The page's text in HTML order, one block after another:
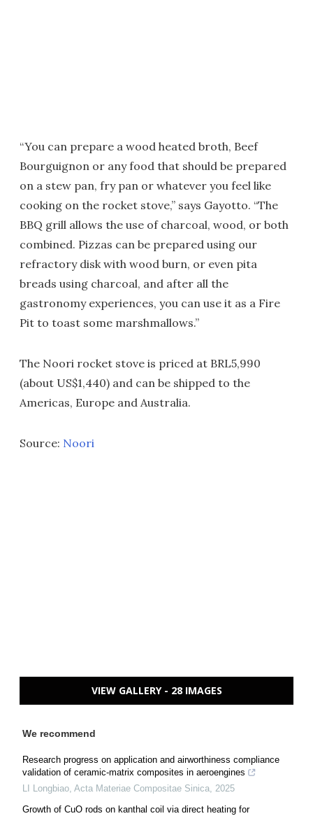
“You can prepare a wood heated broth, Beef
Bourguignon or any food that should be prepared
on a stew pan, fry pan or whatever you feel like
cooking on the rocket stove,” says Gayotto. “The
BBQ grill allows the use of charcoal, wood, or both
combined. Pizzas can be prepared using our
refractory disk with wood burn, or even pita
breads using charcoal, and after all the
gastronomy experiences, you can use it as a Fire
Pit to toast some marshmallows.”
The Noori rocket stove is priced at BRL5,990
(about US$1,440) and can be shipped to the
Americas, Europe and Australia.
Source: Noori
VIEW GALLERY - 28 IMAGES
We recommend
Research progress on application and airworthiness compliance
validation of ceramic-matrix composites in aeroengines
LI Longbiao, Acta Materiae Compositae Sinica, 2025
Growth of CuO rods on kanthal coil via direct heating for